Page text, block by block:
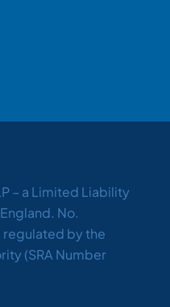
– a Limited Liability
No.
regulated by the
(SRA Number